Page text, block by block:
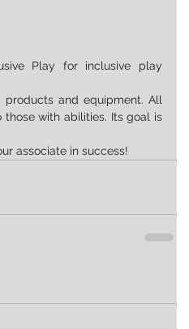
Play for inclusive play
and equipment. All
with abilities. Its goal is
associate in success!